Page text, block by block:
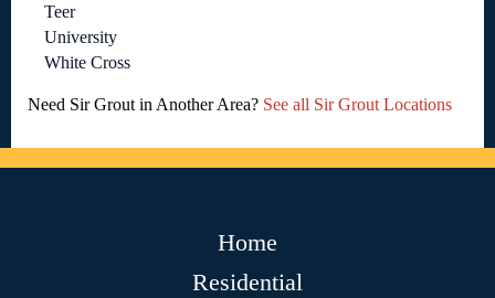
Teer
University
White Cross
Need Sir Grout in Another Area? See all Sir Grout Locations
Home
Residential